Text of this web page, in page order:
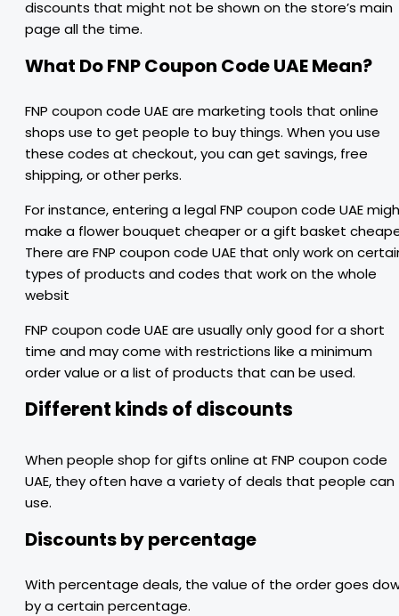
discounts that might not be shown on the store’s main
page all the time.
What Do FNP Coupon Code UAE Mean?
FNP coupon code UAE are marketing tools that online
shops use to get people to buy things. When you use
these codes at checkout, you can get savings, free
shipping, or other perks.
For instance, entering a legal FNP coupon code UAE
make a flower bouquet cheaper or a gift basket
There are FNP coupon code UAE that only work on
types of products and codes that work on the whole
websit
FNP coupon code UAE are usually only good for a short
time and may come with restrictions like a minimum
order value or a list of products that can be used.
Different kinds of discounts
When people shop for gifts online at FNP coupon code
UAE, they often have a variety of deals that people can
use.
Discounts by percentage
With percentage deals, the value of the order goes
by a certain percentage.